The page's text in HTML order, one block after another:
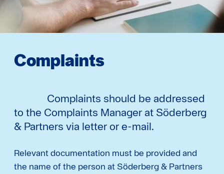
Complaints
Complaints should be addressed
to the Complaints Manager at Söderberg
& Partners via letter or e-mail.
Relevant documentation must be provided and
the name of the person at Söderberg & Partners